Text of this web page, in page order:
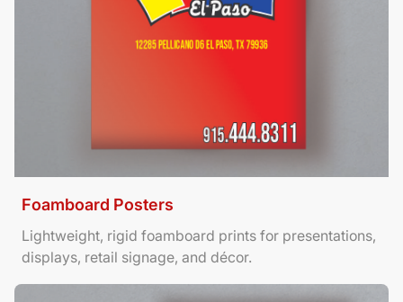
Foamboard Posters
Lightweight, rigid foamboard prints for presentations,
displays, retail signage, and décor.
View Details Letterhead